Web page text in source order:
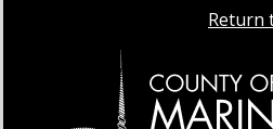
Return